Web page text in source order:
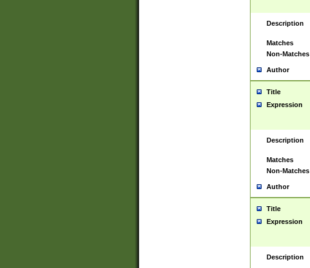
Description
Matches
Non-Matches
Author
Title
Expression
Description
Matches
Non-Matches
Author
Title
Expression
Description